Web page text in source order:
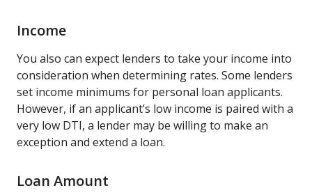
Income
You also can expect lenders to take your income into
consideration when determining rates. Some lenders
set income minimums for personal loan applicants.
However, if an applicant’s low income is paired with a
very low DTI, a lender may be willing to make an
exception and extend a loan.
Loan Amount